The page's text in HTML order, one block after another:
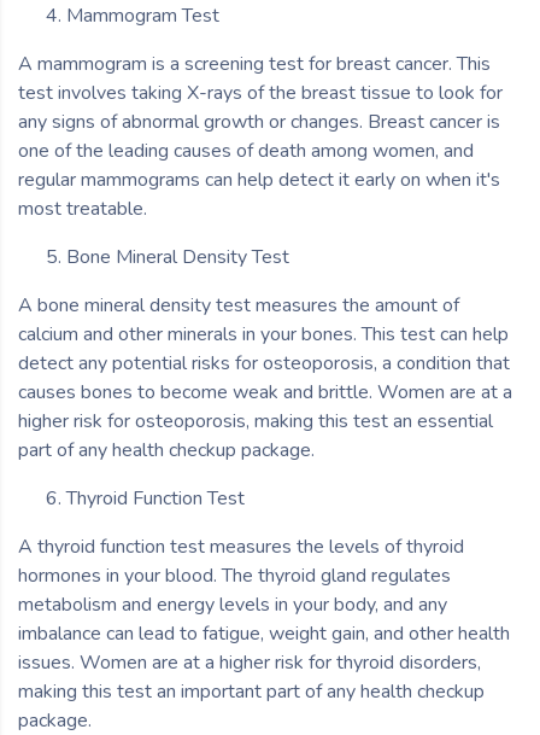
Mammogram Test
A mammogram is a screening test for breast cancer. This
test involves taking X-rays of the breast tissue to look for
any signs of abnormal growth or changes. Breast cancer is
one of the leading causes of death among women, and
regular mammograms can help detect it early on when it's
most treatable.
Bone Mineral Density Test
A bone mineral density test measures the amount of
calcium and other minerals in your bones. This test can help
detect any potential risks for osteoporosis, a condition that
causes bones to become weak and brittle. Women are at a
higher risk for osteoporosis, making this test an essential
part of any health checkup package.
Thyroid Function Test
A thyroid function test measures the levels of thyroid
hormones in your blood. The thyroid gland regulates
metabolism and energy levels in your body, and any
imbalance can lead to fatigue, weight gain, and other health
issues. Women are at a higher risk for thyroid disorders,
making this test an important part of any health checkup
package.